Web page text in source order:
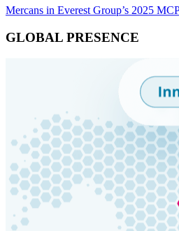
Mercans in Everest Group’s 2025
GLOBAL PRESENCE